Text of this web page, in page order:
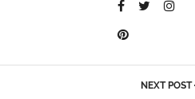
NEXT POST